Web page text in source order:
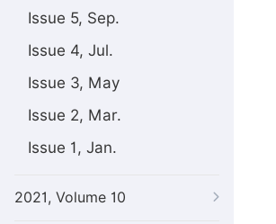
Issue 5, Sep.
Issue 4, Jul.
Issue 3, May
Issue 2, Mar.
Issue 1, Jan.
2021, Volume 10